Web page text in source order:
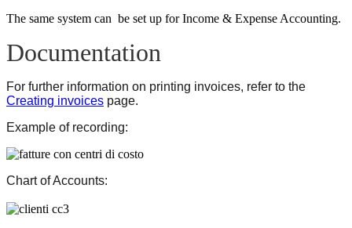
The same system can be set up for Income & Expense Accounting.
Documentation
For further information on printing invoices, refer to the
Creating invoices page.
Example of recording:
Chart of Accounts: